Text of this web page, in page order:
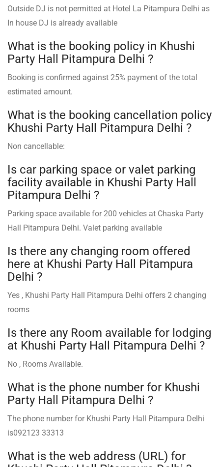
Outside DJ is not permitted at Hotel La Pitampura Delhi as
In house DJ is already available
What is the booking policy in Khushi
Party Hall Pitampura Delhi ?
Booking is confirmed against 25% payment of the total
estimated amount.
What is the booking cancellation policy
Khushi Party Hall Pitampura Delhi ?
Non cancellable:
Is car parking space or valet parking
facility available in Khushi Party Hall
Pitampura Delhi ?
Parking space available for 200 vehicles at Chaska Party
Hall Pitampura Delhi. Valet parking available
Is there any changing room offered
here at Khushi Party Hall Pitampura
Delhi ?
Yes , Khushi Party Hall Pitampura Delhi offers 2 changing
rooms
Is there any Room available for lodging
at Khushi Party Hall Pitampura Delhi ?
No , Rooms Available.
What is the phone number for Khushi
Party Hall Pitampura Delhi ?
The phone number for Khushi Party Hall Pitampura Delhi
is092123 33313
What is the web address (URL) for